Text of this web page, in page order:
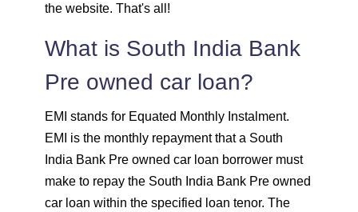
1720 332 45135
1732 320 43403
the website. That's all!
What is South India Bank
Pre owned car loan?
EMI stands for Equated Monthly Instalment.
EMI is the monthly repayment that a South
India Bank Pre owned car loan borrower must
make to repay the South India Bank Pre owned
car loan within the specified loan tenor. The